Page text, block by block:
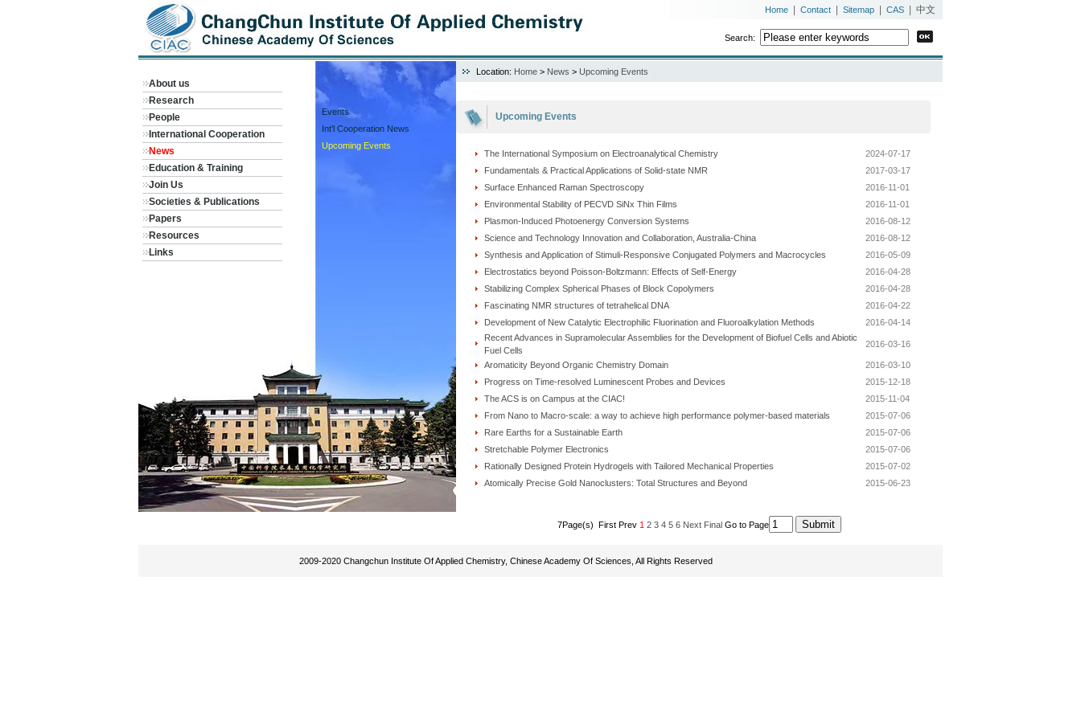
Home Contact Sitemap CAS 中文
Search:
About us
Research
People
International Cooperation
News
Education & Training
Join Us
Societies & Publications
Papers
Resources
Links
Events
Int’l Cooperation News
Upcoming Events
Location: Home > News > Upcoming Events
Upcoming Events
The International Symposium on Electroanalytical Chemistry
2024-07-17
Fundamentals & Practical Applications of Solid-state NMR
2017-03-17
Surface Enhanced Raman Spectroscopy
2016-11-01
Environmental Stability of PECVD SiNx Thin Films
2016-11-01
Plasmon-Induced Photoenergy Conversion Systems
2016-08-12
Science and Technology Innovation and Collaboration, Australia-China
2016-08-12
Synthesis and Application of Stimuli-Responsive Conjugated Polymers and Macrocycles
2016-05-09
Electrostatics beyond Poisson-Boltzmann: Effects of Self-Energy
2016-04-28
Stabilizing Complex Spherical Phases of Block Copolymers
2016-04-28
Fascinating NMR structures of tetrahelical DNA
2016-04-22
Development of New Catalytic Electrophilic Fluorination and Fluoroalkylation Methods
2016-04-14
Recent Advances in Supramolecular Assemblies for the Development of Biofuel Cells and Abiotic
Fuel Cells
2016-03-16
Aromaticity Beyond Organic Chemistry Domain
2016-03-10
Progress on Time-resolved Luminescent Probes and Devices
2015-12-18
The ACS is on Campus at the CIAC!
2015-11-04
From Nano to Macro-scale: a way to achieve high performance polymer-based materials
2015-07-06
Rare Earths for a Sustainable Earth
2015-07-06
Stretchable Polymer Electronics
2015-07-06
Rationally Designed Protein Hydrogels with Tailored Mechanical Properties
2015-07-02
Atomically Precise Gold Nanoclusters: Total Structures and Beyond
2015-06-23
7Page(s) First Prev 1 2 3 4 5 6 Next Final Go to Page
2009-2020 Changchun Institute Of Applied Chemistry, Chinese Academy Of Sciences, All Rights Reserved